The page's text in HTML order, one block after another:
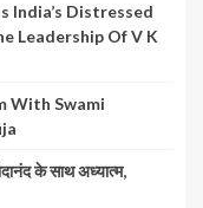
India’s Distressed
Leadership Of V K
With Swami
के साथ अध्यात्म,